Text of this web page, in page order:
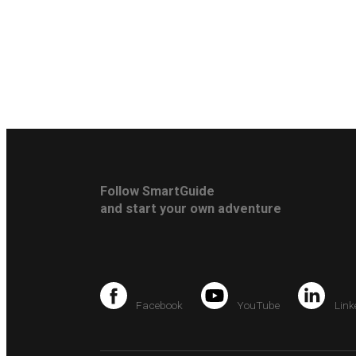
Follow SmartGuide
and start your own adventure
Facebook YouTube